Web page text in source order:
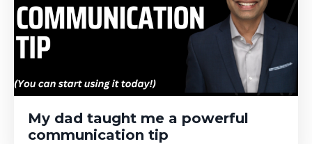
My dad taught me a powerful
communication tip